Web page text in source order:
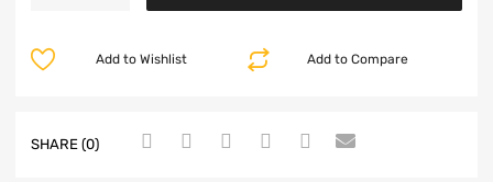
Add to Compare
Add to Wishlist
SHARE (0)